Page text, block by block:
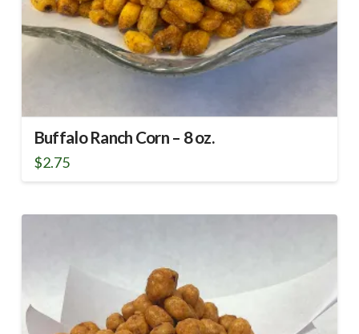
Buffalo Ranch Corn – 8 oz.
$2.75